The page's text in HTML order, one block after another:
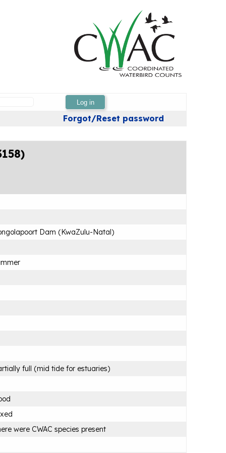
Log in
Forgot/Reset password
Dam (KwaZulu-Natal)
full (mid tide for estuaries)
were CWAC species present